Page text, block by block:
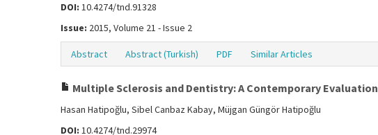
DOI: 10.4274/tnd.91328
Issue: 2015, Volume 21 - Issue 2
Abstract Abstract (Turkish) PDF Similar Articles
Multiple Sclerosis and Dentistry: A Contemporary Evaluation
Hasan Hatipoğlu, Sibel Canbaz Kabay, Müjgan Güngör Hatipoğlu
DOI: 10.4274/tnd.29974